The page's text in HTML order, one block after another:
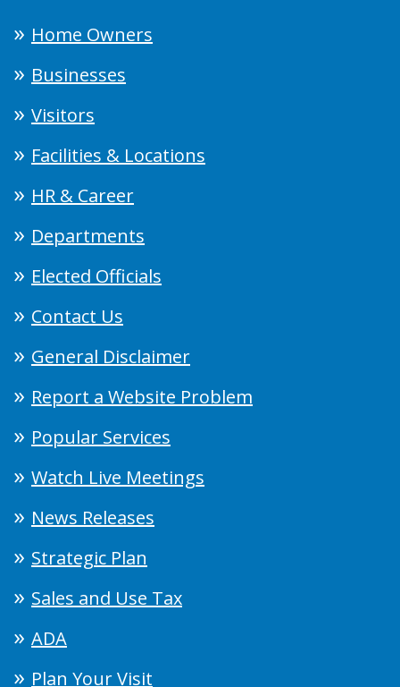
Home Owners
Businesses
Visitors
Facilities & Locations
HR & Career
Departments
Elected Officials
Contact Us
General Disclaimer
Report a Website Problem
Popular Services
Watch Live Meetings
News Releases
Strategic Plan
Sales and Use Tax
ADA
Plan Your Visit